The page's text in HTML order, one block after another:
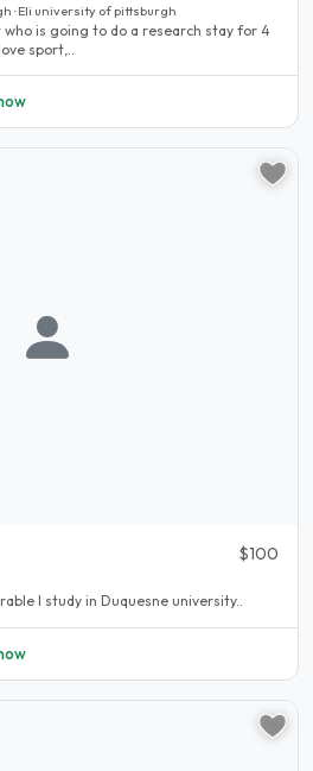
· Eli university of pittsburgh
is going to do a research stay for 4
sport,..
$100
I study in Duquesne university..